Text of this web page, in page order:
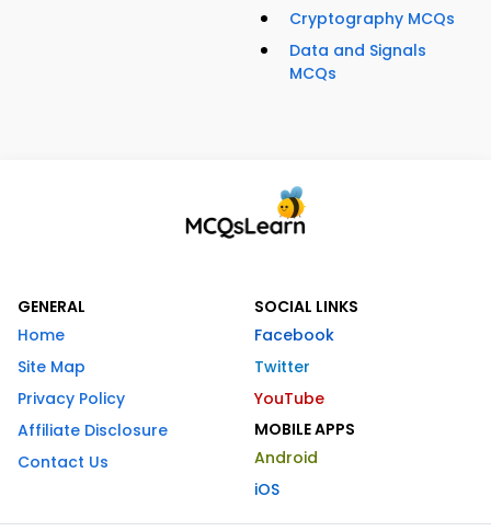
Cryptography MCQs
Data and Signals
MCQs
GENERAL
Home
Site Map
Privacy Policy
Affiliate Disclosure
Contact Us
SOCIAL LINKS
Facebook
Twitter
YouTube
MOBILE APPS
Android
iOS